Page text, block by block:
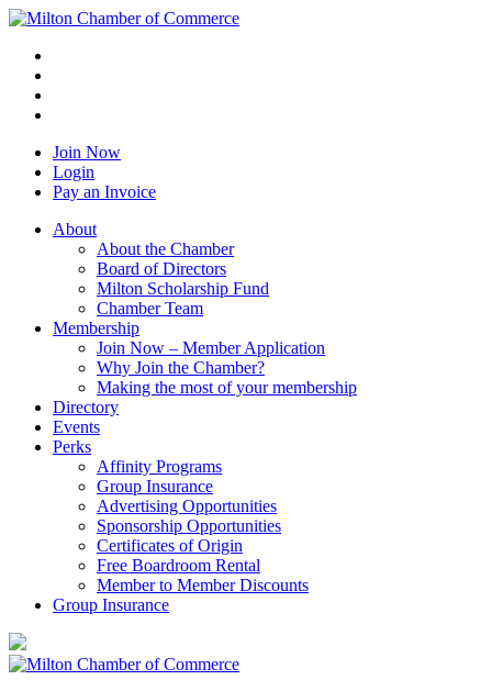
Join Now
Login
Pay an Invoice
About
About the Chamber
Board of Directors
Milton Scholarship Fund
Chamber Team
Membership
Join Now – Member Application
Why Join the Chamber?
Making the most of your membership
Directory
Events
Perks
Affinity Programs
Group Insurance
Advertising Opportunities
Sponsorship Opportunities
Certificates of Origin
Free Boardroom Rental
Member to Member Discounts
Group Insurance